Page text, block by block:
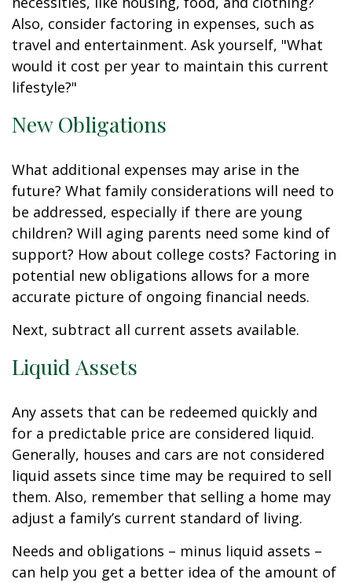
Also, consider factoring in expenses, such as
travel and entertainment. Ask yourself, "What
would it cost per year to maintain this current
lifestyle?"
New Obligations
What additional expenses may arise in the
future? What family considerations will need to
be addressed, especially if there are young
children? Will aging parents need some kind of
support? How about college costs? Factoring in
potential new obligations allows for a more
accurate picture of ongoing financial needs.
Next, subtract all current assets available.
Liquid Assets
Any assets that can be redeemed quickly and
for a predictable price are considered liquid.
Generally, houses and cars are not considered
liquid assets since time may be required to sell
them. Also, remember that selling a home may
adjust a family’s current standard of living.
Needs and obligations – minus liquid assets –
can help you get a better idea of the amount of